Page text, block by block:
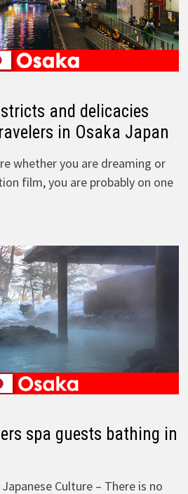
and delicacies
in Osaka Japan
whether you are dreaming or
film, you are probably on one
spa guests bathing in
Culture – There is no